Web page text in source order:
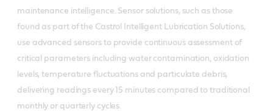
maintenance intelligence. Sensor solutions, such as those
found as part of the Castrol Intelligent Lubrication Solutions,
use advanced sensors to provide continuous assessment of
critical parameters including water contamination, oxidation
levels, temperature fluctuations and particulate debris,
delivering readings every 15 minutes compared to traditional
monthly or quarterly cycles.